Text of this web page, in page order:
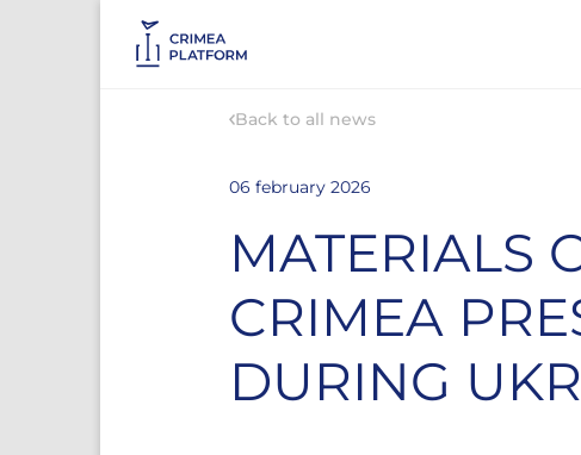
Back to all news
06 february 2026
MATERIALS
CRIMEA
DURING